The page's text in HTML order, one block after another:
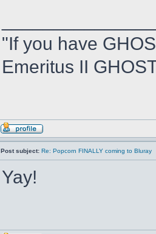
"If you have
Emeritus II
Post subject: Re: Popcorn FINALLY coming to Bluray
Yay!